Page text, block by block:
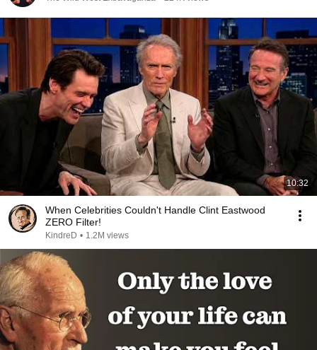
10:32
When Celebrities Couldn't Handle Clint Eastwood
ZERO Filter!
KindreD • 1.2M views